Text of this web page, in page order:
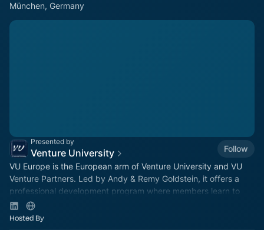
München, Germany
Presented by
Venture University
Follow
VU Europe is the European arm of Venture University and VU
Venture Partners. Led by Andy & Remy Goldstein, it offers a
professional development program where members learn to
invest in a live VC fund.
Hosted By